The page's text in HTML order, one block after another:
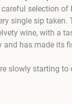
selection
single sip taken.
wine, with a
and has made its
slowly starting